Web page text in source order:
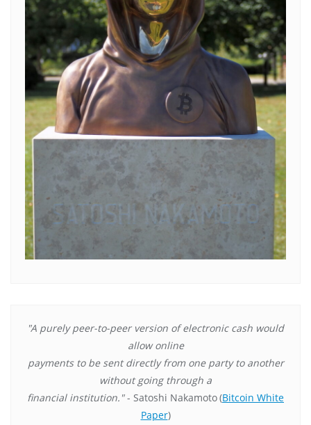
"A purely peer-to-peer version of electronic cash would
allow online
payments to be sent directly from one party to another
without going through a
financial institution."- Satoshi Nakamoto(Bitcoin White
Paper)